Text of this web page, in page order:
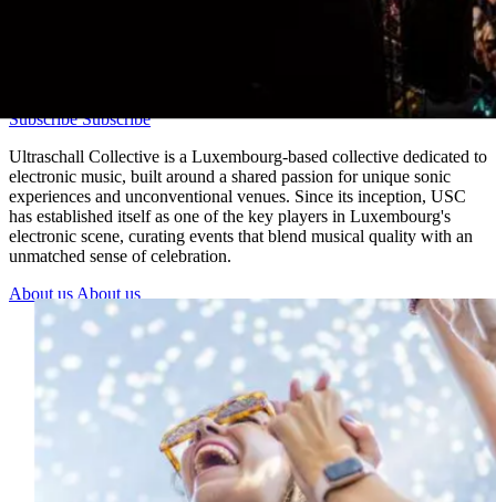
Subscribe Subscribe
Ultraschall Collective is a Luxembourg-based collective dedicated to
electronic music, built around a shared passion for unique sonic
experiences and unconventional venues. Since its inception, USC
has established itself as one of the key players in Luxembourg's
electronic scene, curating events that blend musical quality with an
unmatched sense of celebration.
About us About us